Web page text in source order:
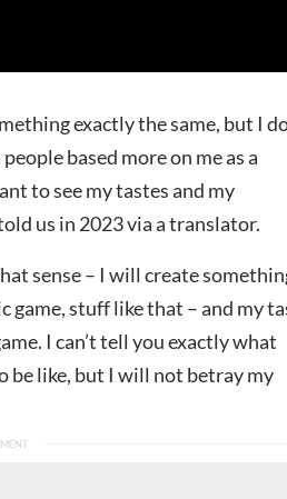
exactly the same, but I
based more on me as a
to see my tastes and my
us in 2023 via a translator.
sense – I will create
game, stuff like that – and my
I can’t tell you exactly what
be like, but I will not betray my